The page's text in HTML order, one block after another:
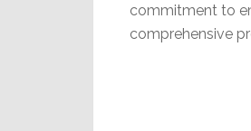
commitment to
comprehensive